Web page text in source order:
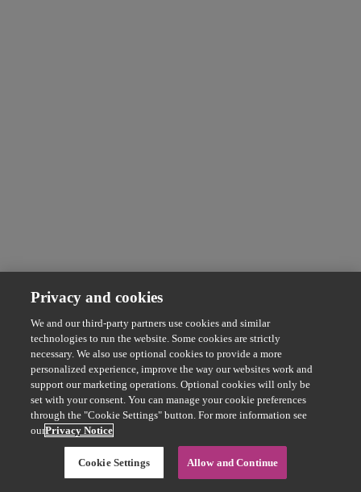
Privacy and cookies
We and our third-party partners use cookies and similar
technologies to run the website. Some cookies are strictly
necessary. We also use optional cookies to provide a more
personalized experience, improve the way our websites work and
support our marketing operations. Optional cookies will only be
set with your consent. You can manage your cookie preferences
through the "Cookie Settings" button. For more information see
ourPrivacy Notice
Cookie Settings Allow and Continue